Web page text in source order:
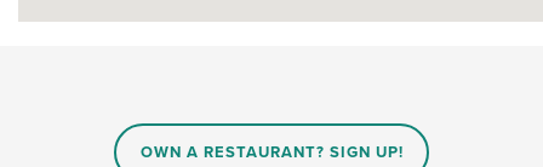
OWN A RESTAURANT? SIGN UP!